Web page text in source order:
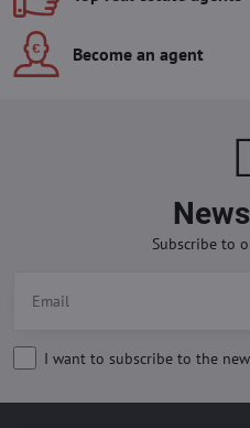
Become an agent
Subscribe to
I want to subscribe to the